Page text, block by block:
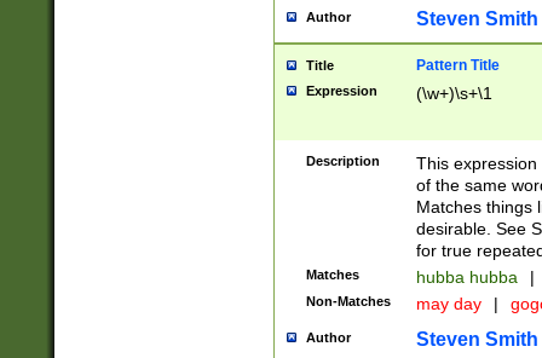
Author Steven Smith
Title Pattern Title
Expression (\w+)\s+\1
Description
This
of the same
Matches things
desirable. See
for true
Matches hubba hubba |
Non-Matches may day |
Author Steven Smith